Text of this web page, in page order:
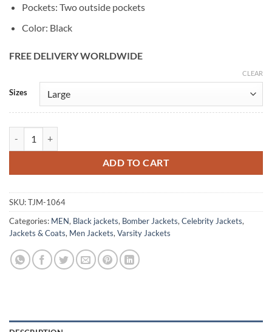
Pockets: Two outside pockets
Color: Black
FREE DELIVERY WORLDWIDE
Sizes
CLEAR
ADD TO CART
Alternative:
SKU:TJM-1064
Categories: MEN, Black jackets, Bomber Jackets, Celebrity Jackets,
Jackets & Coats, Men Jackets, Varsity Jackets